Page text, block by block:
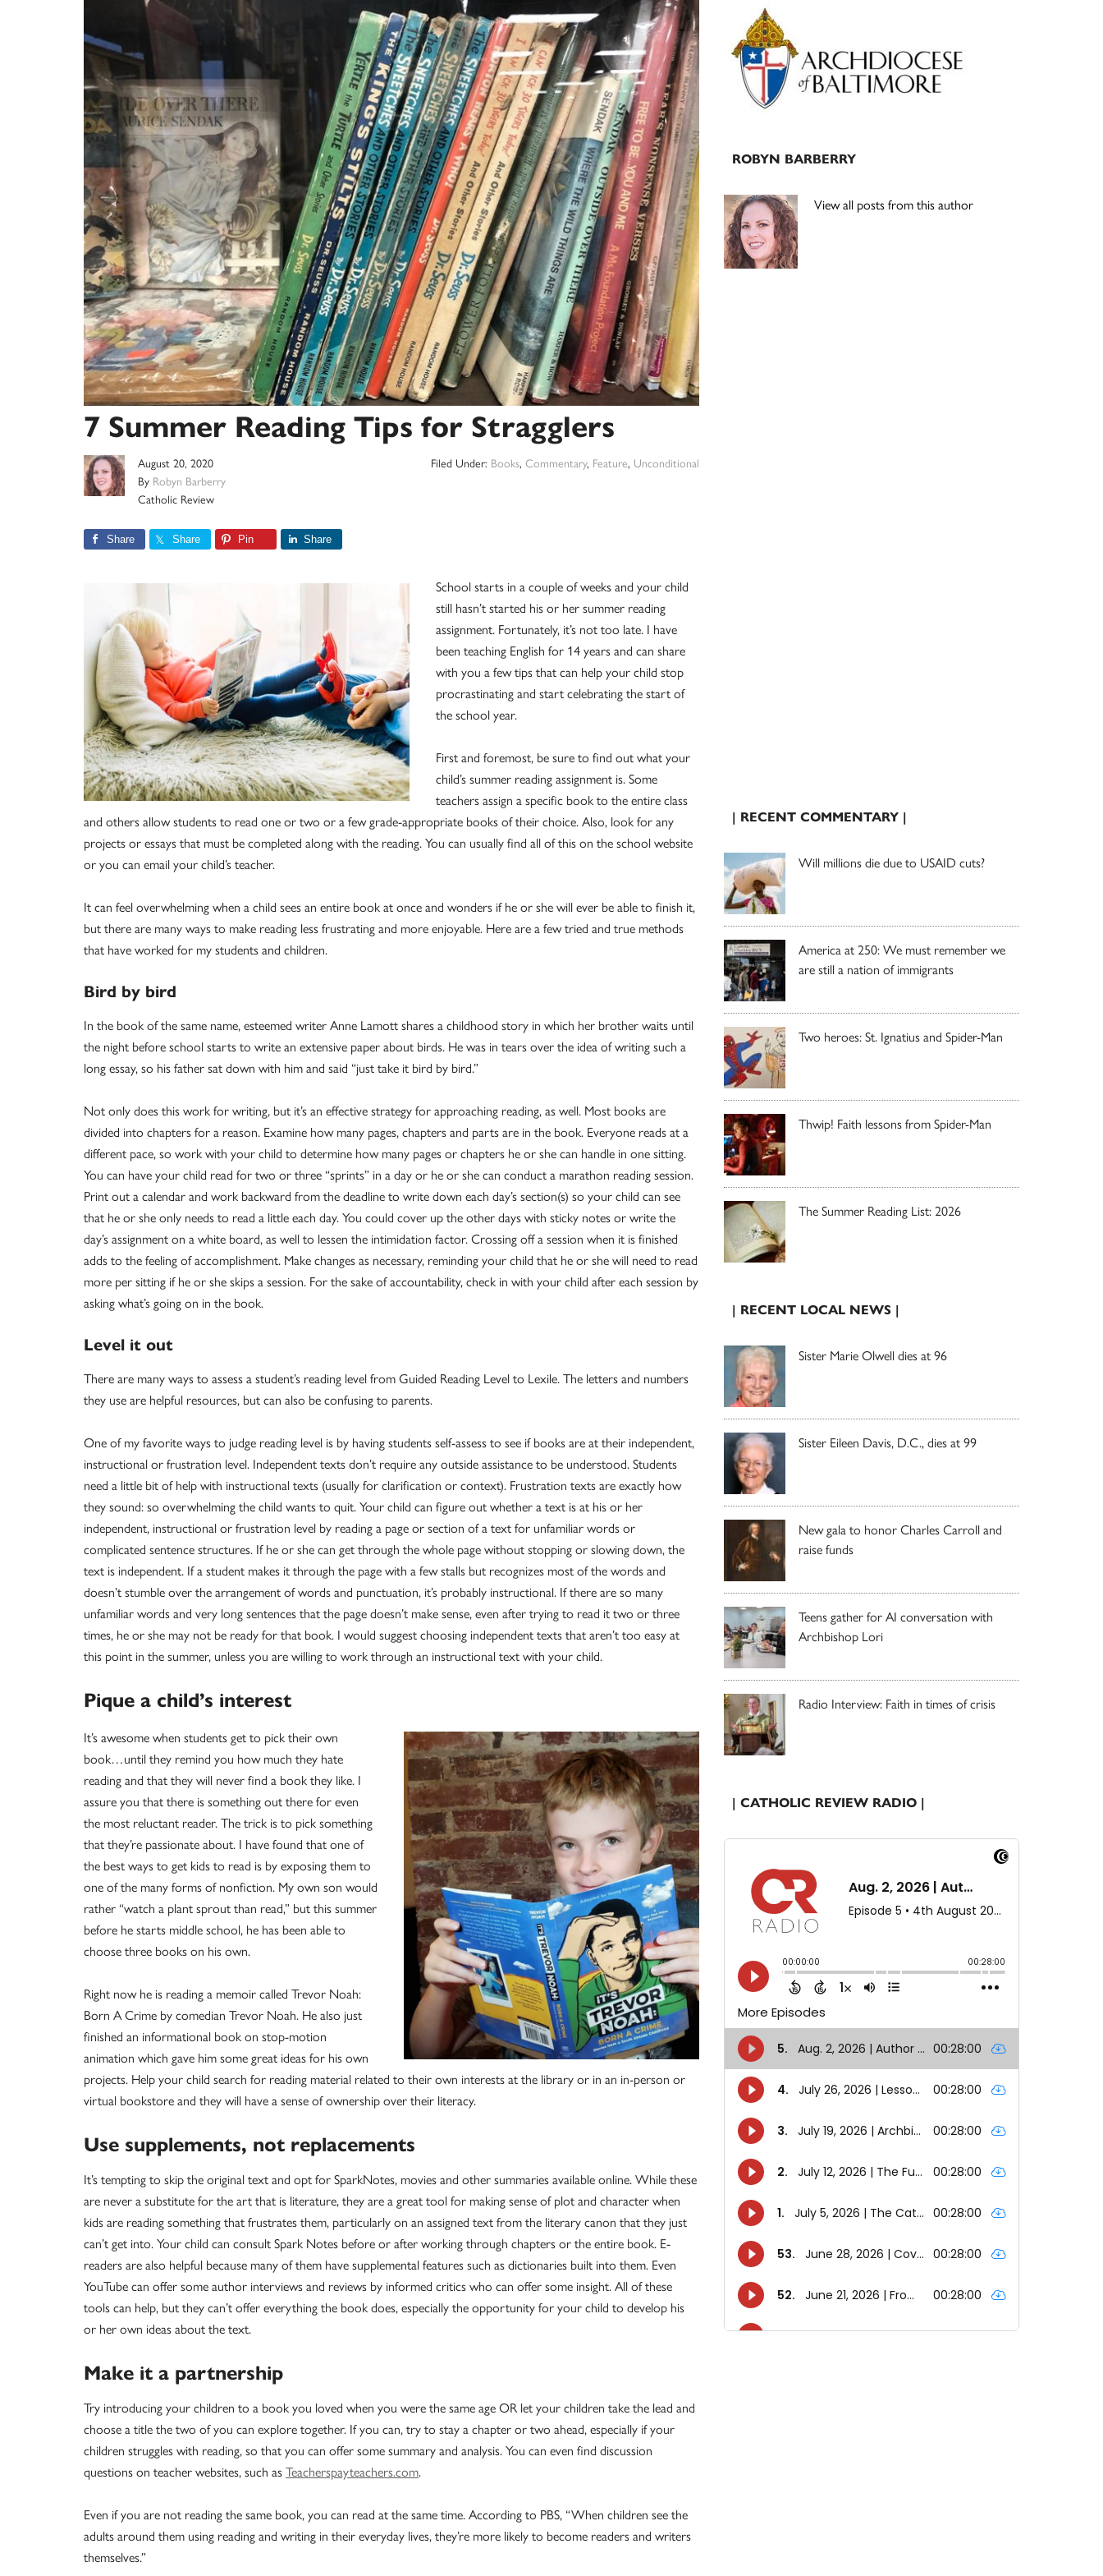
7 Summer Reading Tips for Stragglers
August 20, 2020
By Robyn Barberry
Catholic Review
Filed Under: Books, Commentary, Feature, Unconditional
Share Share Pin Share
School starts in a couple of weeks and your child
still hasn’t started his or her summer reading
assignment. Fortunately, it’s not too late. I have
been teaching English for 14 years and can share
with you a few tips that can help your child stop
procrastinating and start celebrating the start of
the school year.
First and foremost, be sure to find out what your
child’s summer reading assignment is. Some
teachers assign a specific book to the entire class
and others allow students to read one or two or a few grade-appropriate books of their choice. Also, look for any
projects or essays that must be completed along with the reading. You can usually find all of this on the school website
or you can email your child’s teacher.
It can feel overwhelming when a child sees an entire book at once and wonders if he or she will ever be able to finish it,
but there are many ways to make reading less frustrating and more enjoyable. Here are a few tried and true methods
that have worked for my students and children.
Bird by bird
In the book of the same name, esteemed writer Anne Lamott shares a childhood story in which her brother waits until
the night before school starts to write an extensive paper about birds. He was in tears over the idea of writing such a
long essay, so his father sat down with him and said “just take it bird by bird.”
Not only does this work for writing, but it’s an effective strategy for approaching reading, as well. Most books are
divided into chapters for a reason. Examine how many pages, chapters and parts are in the book. Everyone reads at a
different pace, so work with your child to determine how many pages or chapters he or she can handle in one sitting.
You can have your child read for two or three “sprints” in a day or he or she can conduct a marathon reading session.
Print out a calendar and work backward from the deadline to write down each day’s section(s) so your child can see
that he or she only needs to read a little each day. You could cover up the other days with sticky notes or write the
day’s assignment on a white board, as well to lessen the intimidation factor. Crossing off a session when it is finished
adds to the feeling of accomplishment. Make changes as necessary, reminding your child that he or she will need to read
more per sitting if he or she skips a session. For the sake of accountability, check in with your child after each session by
asking what’s going on in the book.
Level it out
There are many ways to assess a student’s reading level from Guided Reading Level to Lexile. The letters and numbers
they use are helpful resources, but can also be confusing to parents.
One of my favorite ways to judge reading level is by having students self-assess to see if books are at their independent,
instructional or frustration level. Independent texts don’t require any outside assistance to be understood. Students
need a little bit of help with instructional texts (usually for clarification or context). Frustration texts are exactly how
they sound: so overwhelming the child wants to quit. Your child can figure out whether a text is at his or her
independent, instructional or frustration level by reading a page or section of a text for unfamiliar words or
complicated sentence structures. If he or she can get through the whole page without stopping or slowing down, the
text is independent. If a student makes it through the page with a few stalls but recognizes most of the words and
doesn’t stumble over the arrangement of words and punctuation, it’s probably instructional. If there are so many
unfamiliar words and very long sentences that the page doesn’t make sense, even after trying to read it two or three
times, he or she may not be ready for that book. I would suggest choosing independent texts that aren’t too easy at
this point in the summer, unless you are willing to work through an instructional text with your child.
Pique a child’s interest
It’s awesome when students get to pick their own
book…until they remind you how much they hate
reading and that they will never find a book they like. I
assure you that there is something out there for even
the most reluctant reader. The trick is to pick something
that they’re passionate about. I have found that one of
the best ways to get kids to read is by exposing them to
one of the many forms of nonfiction. My own son would
rather “watch a plant sprout than read,” but this summer
before he starts middle school, he has been able to
choose three books on his own.
Right now he is reading a memoir called Trevor Noah:
Born A Crime by comedian Trevor Noah. He also just
finished an informational book on stop-motion
animation which gave him some great ideas for his own
projects. Help your child search for reading material related to their own interests at the library or in an in-person or
virtual bookstore and they will have a sense of ownership over their literacy.
Use supplements, not replacements
It’s tempting to skip the original text and opt for SparkNotes, movies and other summaries available online. While these
are never a substitute for the art that is literature, they are a great tool for making sense of plot and character when
kids are reading something that frustrates them, particularly on an assigned text from the literary canon that they just
can’t get into. Your child can consult Spark Notes before or after working through chapters or the entire book. E-
readers are also helpful because many of them have supplemental features such as dictionaries built into them. Even
YouTube can offer some author interviews and reviews by informed critics who can offer some insight. All of these
tools can help, but they can’t offer everything the book does, especially the opportunity for your child to develop his
or her own ideas about the text.
Make it a partnership
Try introducing your children to a book you loved when you were the same age OR let your children take the lead and
choose a title the two of you can explore together. If you can, try to stay a chapter or two ahead, especially if your
children struggles with reading, so that you can offer some summary and analysis. You can even find discussion
questions on teacher websites, such as Teacherspayteachers.com.
Even if you are not reading the same book, you can read at the same time. According to PBS, “When children see the
adults around them using reading and writing in their everyday lives, they’re more likely to become readers and writers
themselves.”
Primary
Sidebar
ROBYN BARBERRY
View all posts from this author
| RECENT COMMENTARY |
Will millions die due to USAID cuts?
America at 250: We must remember we
are still a nation of immigrants
Two heroes: St. Ignatius and Spider-Man
Thwip! Faith lessons from Spider-Man
The Summer Reading List: 2026
| RECENT LOCAL NEWS |
Sister Marie Olwell dies at 96
Sister Eileen Davis, D.C., dies at 99
New gala to honor Charles Carroll and
raise funds
Teens gather for AI conversation with
Archbishop Lori
Radio Interview: Faith in times of crisis
| CATHOLIC REVIEW RADIO |